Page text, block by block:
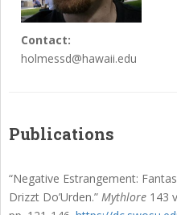
Contact:
holmessd@hawaii.edu
Publications
“Negative Estrangement:
Drizzt Do’Urden.” Mythlore 143